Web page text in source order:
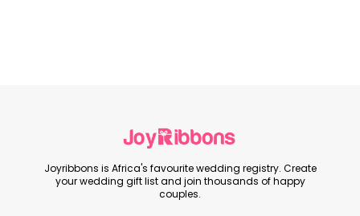
Joyribbons is Africa's favourite wedding registry. Create
your wedding gift list and join thousands of happy
couples.